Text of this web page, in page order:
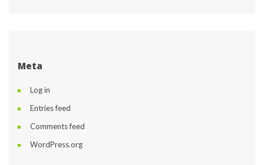
Meta
Log in
Entries feed
Comments feed
WordPress.org